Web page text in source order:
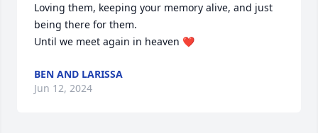
Loving them, keeping your memory alive, and just
being there for them.
Until we meet again in heaven ❤️
BEN AND LARISSA
Jun 12, 2024